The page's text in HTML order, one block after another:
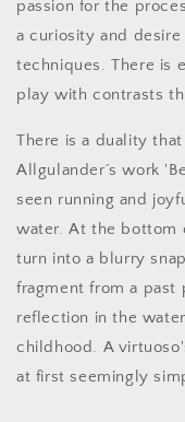
passion for the
a curiosity and
techniques. There is
play with contrasts
There is a duality
Allgulander´s work
seen running and
water. At the bottom
turn into a blurry
fragment from a past
reflection in the
childhood. A
at first seemingly